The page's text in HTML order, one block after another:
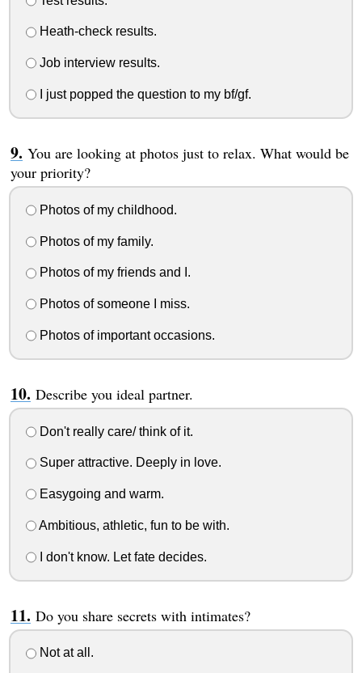
Heath-check results.
Job interview results.
I just popped the question to my bf/gf.
You are looking at photos just to relax. What would be
your priority?
Photos of my childhood.
Photos of my family.
Photos of my friends and I.
Photos of someone I miss.
Photos of important occasions.
Describe you ideal partner.
Don't really care/ think of it.
Super attractive. Deeply in love.
Easygoing and warm.
Ambitious, athletic, fun to be with.
I don't know. Let fate decides.
Do you share secrets with intimates?
Not at all.